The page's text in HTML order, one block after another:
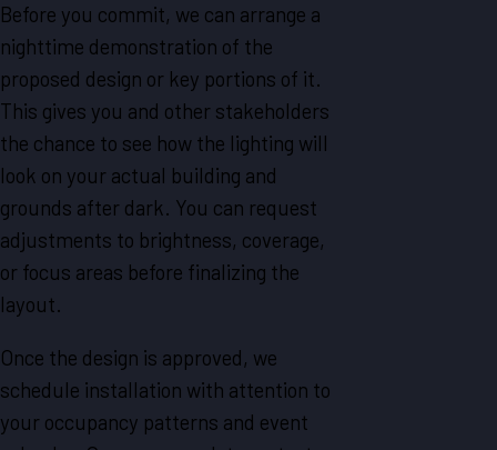
Before you commit, we can arrange a
nighttime demonstration of the
proposed design or key portions of it.
This gives you and other stakeholders
the chance to see how the lighting will
look on your actual building and
grounds after dark. You can request
adjustments to brightness, coverage,
or focus areas before finalizing the
layout.
Once the design is approved, we
schedule installation with attention to
your occupancy patterns and event